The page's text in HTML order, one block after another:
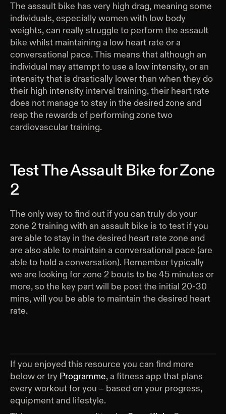
The assault bike has very high drag, meaning some
individuals, especially women with low body
weights, can really struggle to perform the assault
bike whilst maintaining a low heart rate or a
conversational pace. This means that although an
individual may attempt to use a low intensity, or an
intensity that is drastically lower than when they do
their high intensity interval training, their heart rate
does not manage to stay in the desired zone and
reap the rewards of performing zone two
cardiovascular training.
Test The Assault Bike for Zone
2
The only way to find out if you can truly do your
zone 2 training with an assault bike is to test if you
are able to stay in the desired heart rate zone and
are also able to maintain a conversational pace (are
able to hold a conversation). Remember typically
we are looking for zone 2 bouts to be 45 minutes or
more, so the key part will be post the initial 20-30
mins, will you be able to maintain the desired heart
rate.
If you enjoyed this resource you can find more
below or try Programme, a fitness app that plans
every workout for you – based on your progress,
equipment and lifestyle.